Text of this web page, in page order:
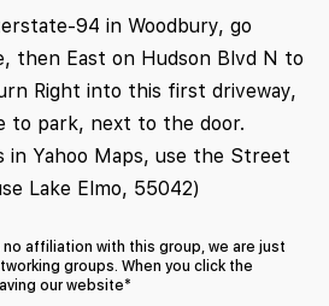
94 in Woodbury, go
then East on Hudson Blvd N to
Right into this first driveway,
to park, next to the door.
in Yahoo Maps, use the Street
Lake Elmo, 55042)
affiliation with this group, we are just
groups. When you click the
our website*